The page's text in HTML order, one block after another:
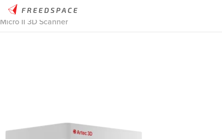
Home /Thinglab/3D Scanners
Micro II 3D Scanner